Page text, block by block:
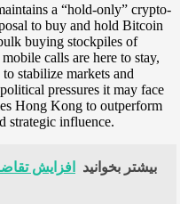
a “hold-only” crypto-
to buy and hold Bitcoin
buying stockpiles of
calls are here to stay,
stabilize markets and
pressures it may face
Hong Kong to outperform
strategic influence.
بیشتر بخوانید